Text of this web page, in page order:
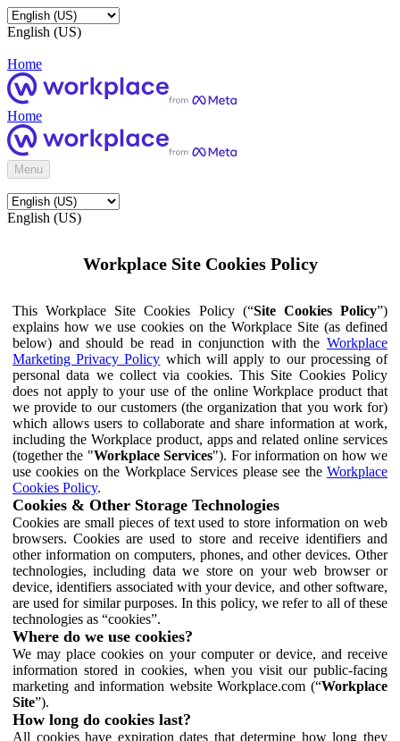
English (US)
Home
Home
Menu
English (US)
Workplace Site Cookies Policy
This Workplace Site Cookies Policy (“Site Cookies Policy”)
explains how we use cookies on the Workplace Site (as defined
below) and should be read in conjunction with the Workplace
Marketing Privacy Policy which will apply to our processing of
personal data we collect via cookies. This Site Cookies Policy
does not apply to your use of the online Workplace product that
we provide to our customers (the organization that you work for)
which allows users to collaborate and share information at work,
including the Workplace product, apps and related online services
(together the "Workplace Services"). For information on how we
use cookies on the Workplace Services please see the Workplace
Cookies Policy.
Cookies & Other Storage Technologies
Cookies are small pieces of text used to store information on web
browsers. Cookies are used to store and receive identifiers and
other information on computers, phones, and other devices. Other
technologies, including data we store on your web browser or
device, identifiers associated with your device, and other software,
are used for similar purposes. In this policy, we refer to all of these
technologies as “cookies”.
Where do we use cookies?
We may place cookies on your computer or device, and receive
information stored in cookies, when you visit our public-facing
marketing and information website Workplace.com (“Workplace
Site”).
How long do cookies last?
All cookies have expiration dates that determine how long they